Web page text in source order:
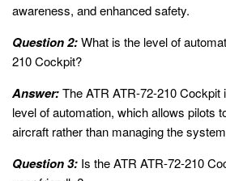
awareness, and enhanced safety.
Question 2:What is the level of
210 Cockpit?
Answer:The ATR ATR-72-210 Cockpit
level of automation, which allows pilots
aircraft rather than managing the
Question 3: Is the ATR ATR-72-210